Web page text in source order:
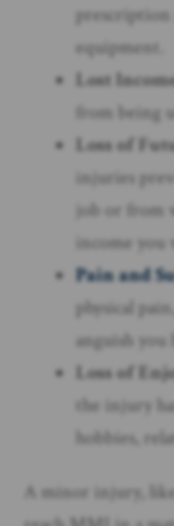
prescription
equipment.
Lost
from being
Loss of
injuries
job or from
income
Pain and
physical
anguish you
Loss of
the injury
hobbies,
A minor injury,